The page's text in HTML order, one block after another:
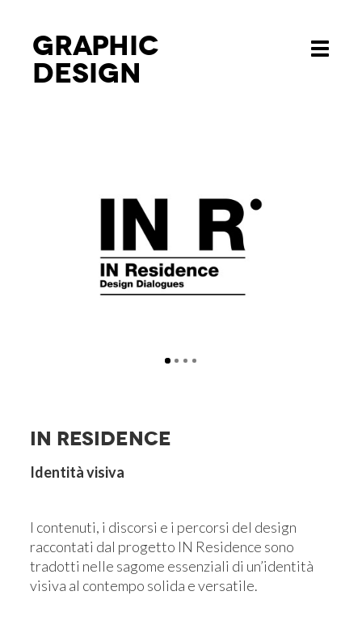
Toggle
Graphic
design
IN RESIDENCE
Identità visiva
I contenuti, i discorsi e i percorsi del design
raccontati dal progetto IN Residence sono
tradotti nelle sagome essenziali di un’identità
visiva al contempo solida e versatile.